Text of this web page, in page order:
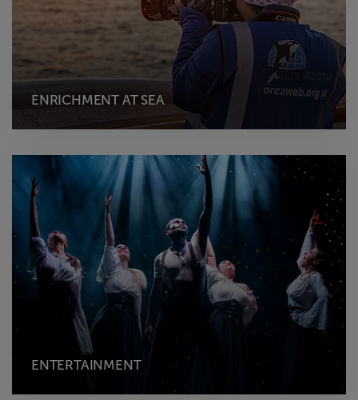
ENRICHMENT AT SEA
ENTERTAINMENT